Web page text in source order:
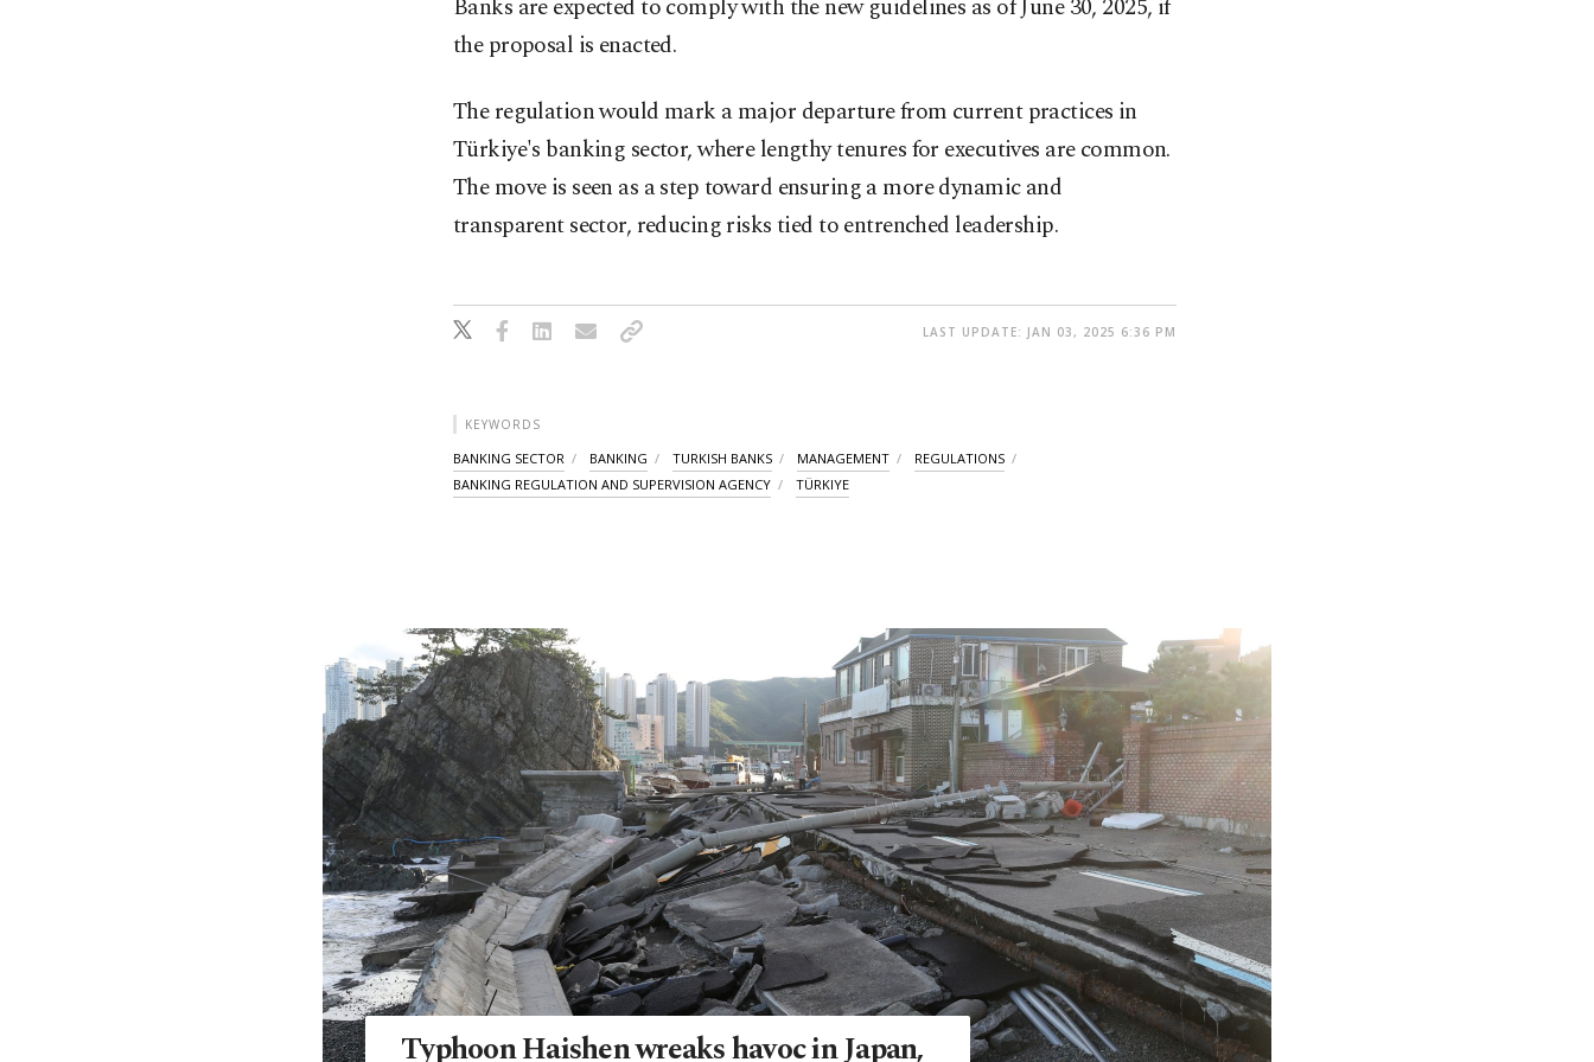
Banks are expected to comply with the new guidelines as of June 30, 2025, if
the proposal is enacted.
The regulation would mark a major departure from current practices in
Türkiye's banking sector, where lengthy tenures for executives are common.
The move is seen as a step toward ensuring a more dynamic and
transparent sector, reducing risks tied to entrenched leadership.
LAST UPDATE: JAN 03, 2025 6:36 PM
KEYWORDS
BANKING SECTOR BANKING TURKISH BANKS MANAGEMENT
REGULATIONS
BANKING REGULATION AND SUPERVISION AGENCY
TÜRKIYE
Typhoon Haishen wreaks havoc in Japan,